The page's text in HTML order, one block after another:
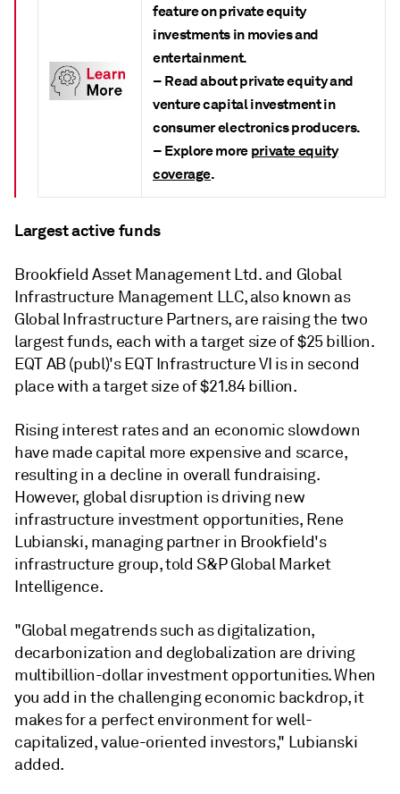
feature on private equity
investments in movies and
entertainment.
– Read about private equity and
venture capital investment in
consumer electronics producers.
– Explore moreprivate equity
coverage.
Largest active funds
Brookfield Asset Management Ltd. and Global
Infrastructure Management LLC, also known as
Global Infrastructure Partners, are raising the two
largest funds, each with a target size of $25 billion.
EQT AB (publ)'s EQT Infrastructure VI is in second
place with a target size of $21.84 billion.
Rising interest rates and an economic slowdown
have made capital more expensive and scarce,
resulting in a decline in overall fundraising.
However, global disruption is driving new
infrastructure investment opportunities, Rene
Lubianski, managing partner in Brookfield's
infrastructure group, told S&P Global Market
Intelligence.
"Global megatrends such as digitalization,
decarbonization and deglobalization are driving
multibillion-dollar investment opportunities. When
you add in the challenging economic backdrop, it
makes for a perfect environment for well-
capitalized, value-oriented investors," Lubianski
added.